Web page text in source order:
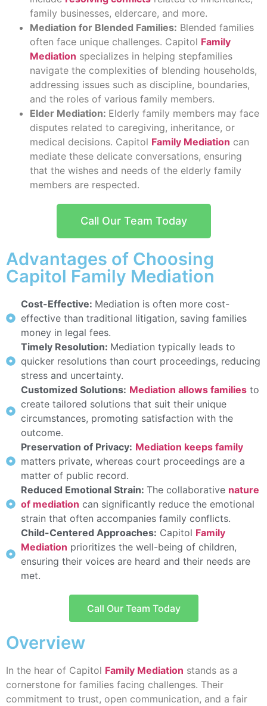
family businesses, eldercare, and more.
Mediation for Blended Families: Blended families
often face unique challenges. Capitol Family
Mediation specializes in helping stepfamilies
navigate the complexities of blending households,
addressing issues such as discipline, boundaries,
and the roles of various family members.
Elder Mediation: Elderly family members may face
disputes related to caregiving, inheritance, or
medical decisions. Capitol Family Mediation can
mediate these delicate conversations, ensuring
that the wishes and needs of the elderly family
members are respected.
Call Our Team Today
Advantages of Choosing
Capitol Family Mediation
Cost-Effective: Mediation is often more cost-
effective than traditional litigation, saving families
money in legal fees.
Timely Resolution: Mediation typically leads to
quicker resolutions than court proceedings, reducing
stress and uncertainty.
Customized Solutions: Mediation allows families to
create tailored solutions that suit their unique
circumstances, promoting satisfaction with the
outcome.
Preservation of Privacy: Mediation keeps family
matters private, whereas court proceedings are a
matter of public record.
Reduced Emotional Strain: The collaborative nature
of mediation can significantly reduce the emotional
strain that often accompanies family conflicts.
Child-Centered Approaches: Capitol Family
Mediation prioritizes the well-being of children,
ensuring their voices are heard and their needs are
met.
Call Our Team Today
Overview
In the hear of Capitol Family Mediation stands as a
cornerstone for families facing challenges. Their
commitment to trust, open communication, and a fair